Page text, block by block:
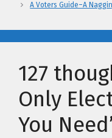
A Voters Guide–A
127
Only
You